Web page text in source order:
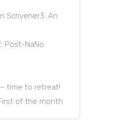
Scrivener3: An
Post-NaNo
time to retreat!
of the month